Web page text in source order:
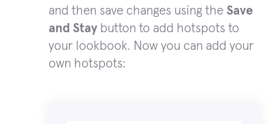
and then save changes using the Save
and Stay button to add hotspots to
your lookbook. Now you can add your
own hotspots: